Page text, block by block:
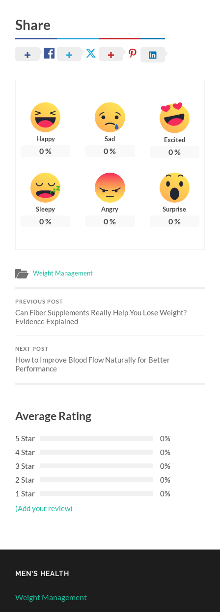
Share
Happy
0%
Sad
0%
Excited
0%
Sleepy
0%
Angry
0%
Surprise
0%
Weight Management
PREVIOUS POST
Can Fiber Supplements Really Help You Lose Weight?
Evidence Explained
NEXT POST
How to Improve Blood Flow Naturally for Better
Performance
Average Rating
5 Star
0%
4 Star
0%
3 Star
0%
2 Star
0%
1 Star
0%
(Add your review)
MEN’S HEALTH
Weight Management